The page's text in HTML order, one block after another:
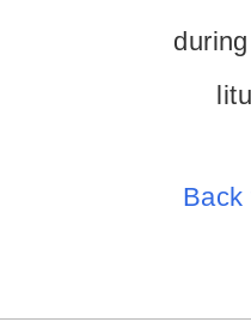
Back